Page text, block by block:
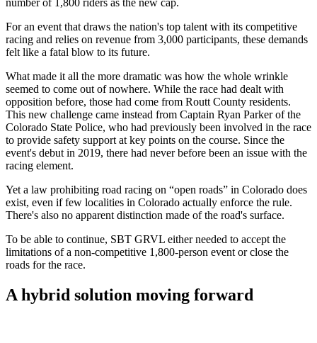
number of 1,800 riders as the new cap.
For an event that draws the nation's top talent with its competitive
racing and relies on revenue from 3,000 participants, these demands
felt like a fatal blow to its future.
What made it all the more dramatic was how the whole wrinkle
seemed to come out of nowhere. While the race had dealt with
opposition before, those had come from Routt County residents.
This new challenge came instead from Captain Ryan Parker of the
Colorado State Police, who had previously been involved in the race
to provide safety support at key points on the course. Since the
event's debut in 2019, there had never before been an issue with the
racing element.
Yet a law prohibiting road racing on “open roads” in Colorado does
exist, even if few localities in Colorado actually enforce the rule.
There's also no apparent distinction made of the road's surface.
To be able to continue, SBT GRVL either needed to accept the
limitations of a non-competitive 1,800-person event or close the
roads for the race.
A hybrid solution moving forward